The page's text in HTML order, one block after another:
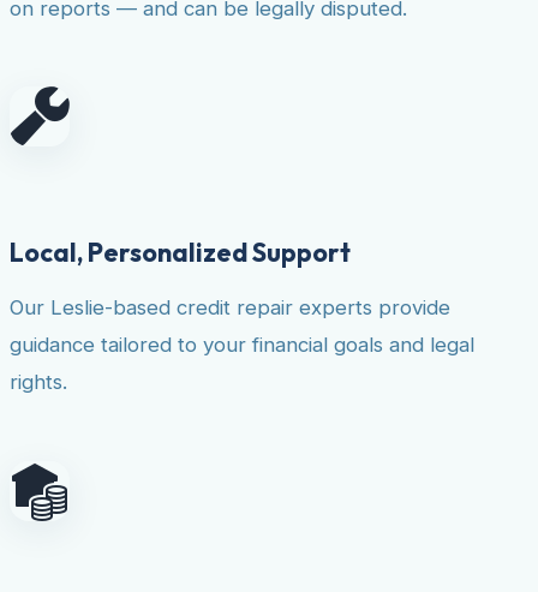
on reports — and can be legally disputed.
Local, Personalized Support
Our Leslie-based credit repair experts provide
guidance tailored to your financial goals and legal
rights.